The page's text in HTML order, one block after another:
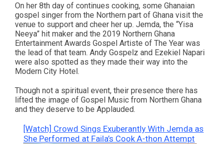
On her 8th day of continues cooking, some Ghanaian
gospel singer from the Northern part of Ghana visit the
venue to support and cheer her up. Jemda, the “Yisa
Neeya” hit maker and the 2019 Northern Ghana
Entertainment Awards Gospel Artiste of The Year was
the lead of that team. Andy Gospelz and Ezekiel Napari
were also spotted as they made their way into the
Modern City Hotel.
Though not a spiritual event, their presence there has
lifted the image of Gospel Music from Northern Ghana
and they deserve to be Applauded.
[Watch] Crowd Sings Exuberantly With Jemda as
She Performed at Faila’s Cook A-thon Attempt